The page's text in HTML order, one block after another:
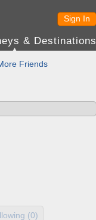
Sign In
& Destinations
Friends
(0)